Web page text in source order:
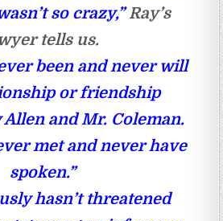
so crazy,”Ray’s
tells us.
been and never will
or friendship
Allen and Mr. Coleman.
met and never have
spoken.”
hasn’t threatened